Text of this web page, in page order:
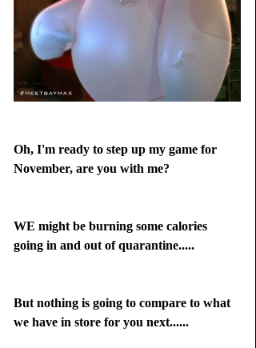
Oh, I'm ready to step up my game for
November, are you with me?
WE might be burning some calories
going in and out of quarantine.....
But nothing is going to compare to what
we have in store for you next......